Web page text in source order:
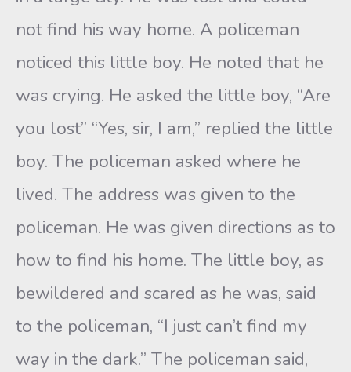
not find his way home. A policeman
noticed this little boy. He noted that he
was crying. He asked the little boy, “Are
you lost” “Yes, sir, I am,” replied the little
boy. The policeman asked where he
lived. The address was given to the
policeman. He was given directions as to
how to find his home. The little boy, as
bewildered and scared as he was, said
to the policeman, “I just can’t find my
way in the dark.” The policeman said,